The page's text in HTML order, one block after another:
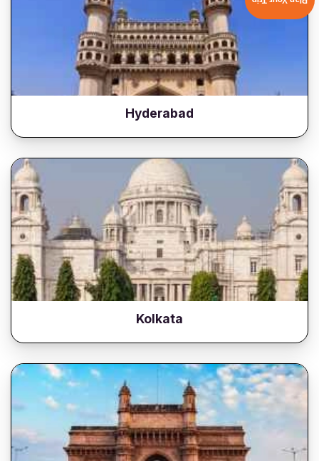
Hyderabad
Kolkata